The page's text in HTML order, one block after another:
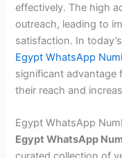
effectively. The high
outreach, leading to
satisfaction. In
Egypt WhatsApp
significant advantage
their reach and
Egypt WhatsApp
Egypt WhatsApp